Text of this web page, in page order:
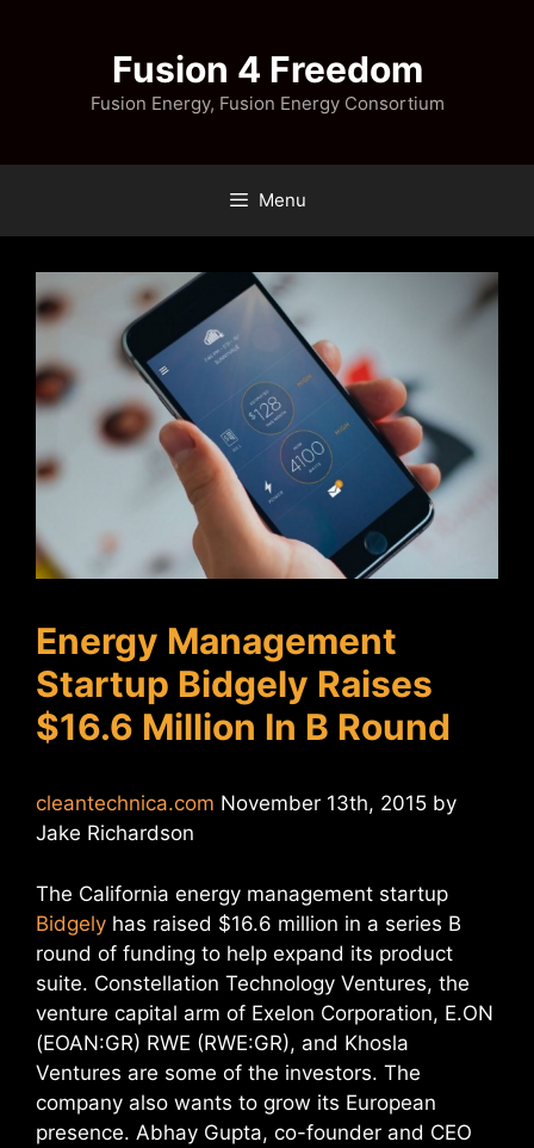
Fusion 4 Freedom
Fusion Energy, Fusion Energy Consortium
Menu
Energy Management
Startup Bidgely Raises
$16.6 Million In B Round
cleantechnica.com November 13th, 2015 by
Jake Richardson
The California energy management startup
Bidgely has raised $16.6 million in a series B
round of funding to help expand its product
suite. Constellation Technology Ventures, the
venture capital arm of Exelon Corporation, E.ON
(EOAN:GR) RWE (RWE:GR), and Khosla
Ventures are some of the investors. The
company also wants to grow its European
presence. Abhay Gupta, co-founder and CEO